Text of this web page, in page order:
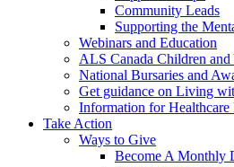
Community Leads
Supporting the
Webinars and Education
ALS Canada Children
National Bursaries and
Get guidance on Living
Information for Healthcare
Take Action
Ways to Give
Become A Monthly